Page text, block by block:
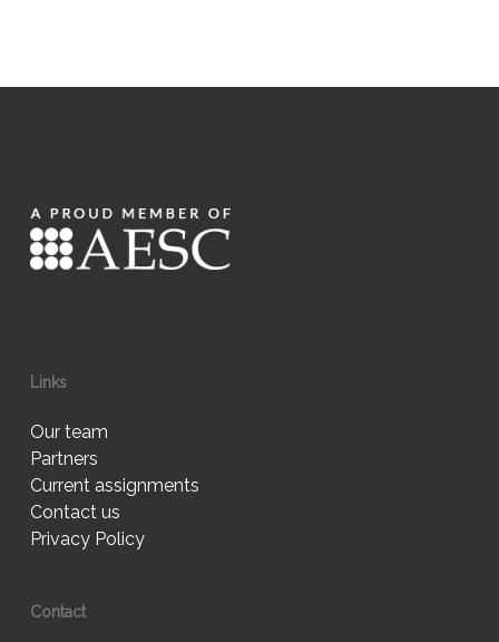
Links
Our team
Partners
Current assignments
Contact us
Privacy Policy
Contact